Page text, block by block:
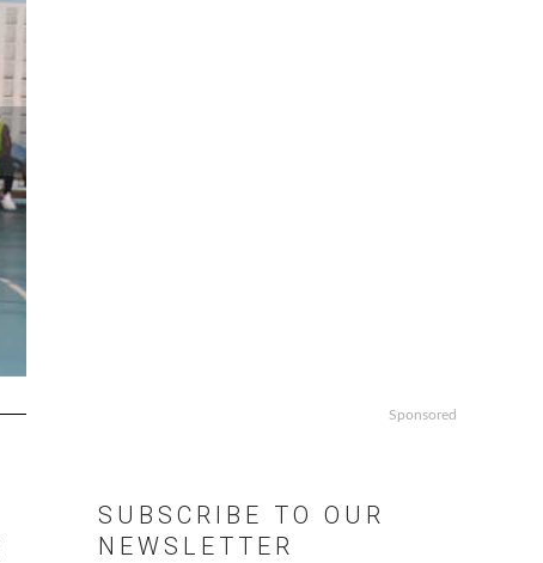
Sponsored
SUBSCRIBE TO OUR
NEWSLETTER